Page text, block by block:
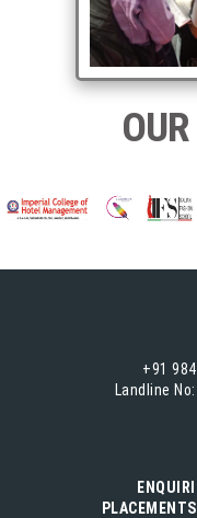
+91
Landline
PLACEMENTS